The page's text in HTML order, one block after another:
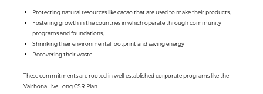
Protecting natural resources like cacao that are used to make their products,
Fostering growth in the countries in which operate through community
programs and foundations,
Shrinking their environmental footprint and saving energy
Recovering their waste
These commitments are rooted in well-established corporate programs like the
Valrhona Live Long CSR Plan